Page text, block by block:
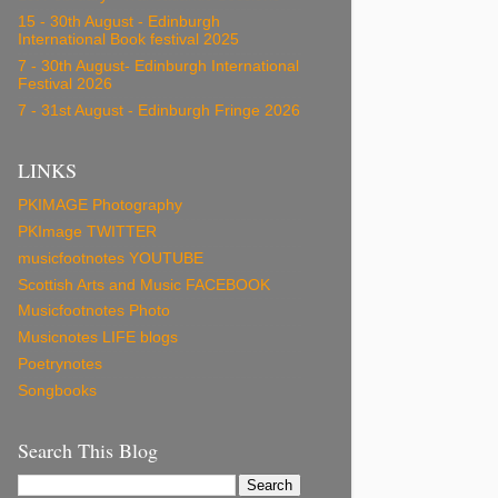
15 - 30th August - Edinburgh
International Book festival 2025
7 - 30th August- Edinburgh International
Festival 2026
7 - 31st August - Edinburgh Fringe 2026
LINKS
PKIMAGE Photography
PKImage TWITTER
musicfootnotes YOUTUBE
Scottish Arts and Music FACEBOOK
Musicfootnotes Photo
Musicnotes LIFE blogs
Poetrynotes
Songbooks
Search This Blog